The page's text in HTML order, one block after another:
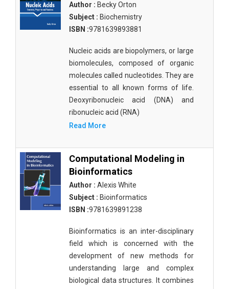
Author : Becky Orton
Subject : Biochemistry
ISBN :9781639893881
Nucleic acids are biopolymers, or large
biomolecules, composed of organic
molecules called nucleotides. They are
essential to all known forms of life.
Deoxyribonucleic acid (DNA) and
ribonucleic acid (RNA)
Read More
Computational Modeling in
Bioinformatics
Author : Alexis White
Subject : Bioinformatics
ISBN :9781639891238
Bioinformatics is an inter-disciplinary
field which is concerned with the
development of new methods for
understanding large and complex
biological data structures. It combines